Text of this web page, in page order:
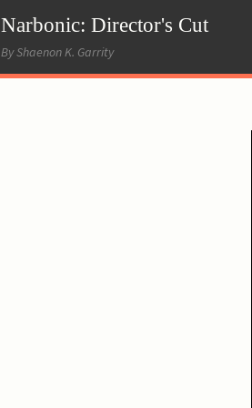
Narbonic: Director's Cut
By Shaenon K. Garrity